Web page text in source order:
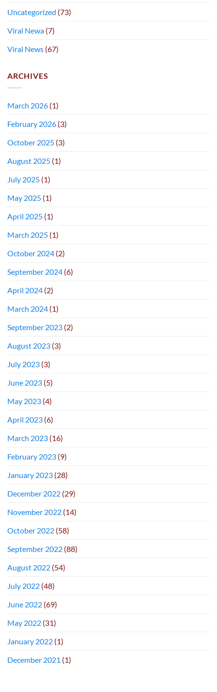
Uncategorized (73)
Viral Newa (7)
Viral News (67)
ARCHIVES
March 2026 (1)
February 2026 (3)
October 2025 (3)
August 2025 (1)
July 2025 (1)
May 2025 (1)
April 2025 (1)
March 2025 (1)
October 2024 (2)
September 2024 (6)
April 2024 (2)
March 2024 (1)
September 2023 (2)
August 2023 (3)
July 2023 (3)
June 2023 (5)
May 2023 (4)
April 2023 (6)
March 2023 (16)
February 2023 (9)
January 2023 (28)
December 2022 (29)
November 2022 (14)
October 2022 (58)
September 2022 (88)
August 2022 (54)
July 2022 (48)
June 2022 (69)
May 2022 (31)
January 2022 (1)
December 2021 (1)